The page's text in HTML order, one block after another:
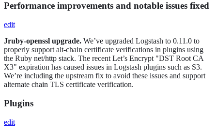
Performance improvements and notable issues fixed
edit
Jruby-openssl upgrade. We’ve upgraded Logstash to 0.11.0 to
properly support alt-chain certificate verifications in plugins using
the Ruby net/http stack. The recent Let’s Encrypt "DST Root CA
X3" expiration has caused issues in Logstash plugins such as S3.
We’re including the upstream fix to avoid these issues and support
alternate chain TLS certificate verification.
Plugins
edit